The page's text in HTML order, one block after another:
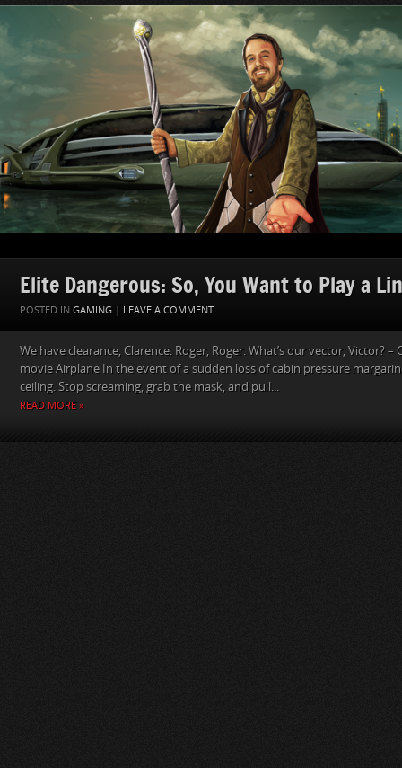
Elite Dangerous: So, You Want to Play a
POSTED IN GAMING | LEAVE A COMMENT
We have clearance, Clarence. Roger, Roger. What’s our vector, Victor? –
movie Airplane In the event of a sudden loss of cabin pressure
ceiling. Stop screaming, grab the mask, and pull...
READ MORE »